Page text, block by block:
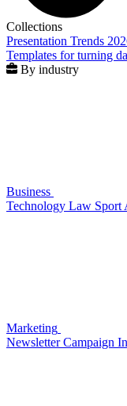
Collections
Presentation Trends
Templates for turning
By industry
Business
Technology Law Sport
Marketing
Newsletter Campaign